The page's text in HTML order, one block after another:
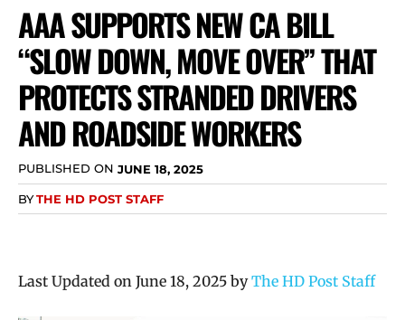
AAA SUPPORTS NEW CA BILL
“SLOW DOWN, MOVE OVER” THAT
PROTECTS STRANDED DRIVERS
AND ROADSIDE WORKERS
PUBLISHED ON JUNE 18, 2025
BYTHE HD POST STAFF
Last Updated on June 18, 2025 byThe HD Post Staff